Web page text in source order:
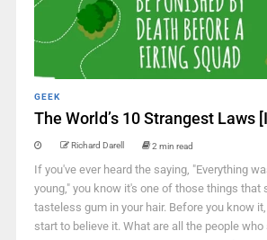
GEEK
The World’s 10 Strangest Laws
Richard Darell 2 min read
If you've ever heard the saying, "Everything
young," you know it's one of those things that
tasteless gum in your hair. Before you know
start to believe it. What are all the people